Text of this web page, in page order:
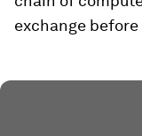
exchange